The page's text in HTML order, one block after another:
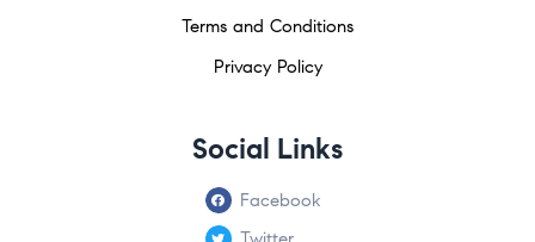
Terms and Conditions
Privacy Policy
Social Links
Facebook